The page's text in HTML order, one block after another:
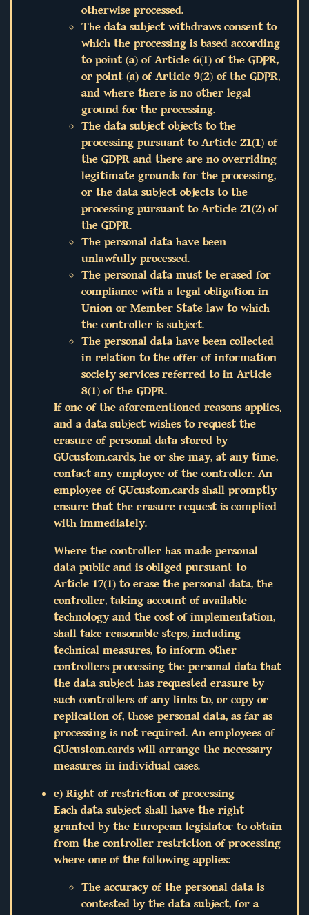
otherwise processed.
The data subject withdraws consent to
which the processing is based according
to point (a) of Article 6(1) of the GDPR,
or point (a) of Article 9(2) of the GDPR,
and where there is no other legal
ground for the processing.
The data subject objects to the
processing pursuant to Article 21(1) of
the GDPR and there are no overriding
legitimate grounds for the processing,
or the data subject objects to the
processing pursuant to Article 21(2) of
the GDPR.
The personal data have been
unlawfully processed.
The personal data must be erased for
compliance with a legal obligation in
Union or Member State law to which
the controller is subject.
The personal data have been collected
in relation to the offer of information
society services referred to in Article
8(1) of the GDPR.
If one of the aforementioned reasons applies,
and a data subject wishes to request the
erasure of personal data stored by
GUcustom.cards, he or she may, at any time,
contact any employee of the controller. An
employee of GUcustom.cards shall promptly
ensure that the erasure request is complied
with immediately.
Where the controller has made personal
data public and is obliged pursuant to
Article 17(1) to erase the personal data, the
controller, taking account of available
technology and the cost of implementation,
shall take reasonable steps, including
technical measures, to inform other
controllers processing the personal data that
the data subject has requested erasure by
such controllers of any links to, or copy or
replication of, those personal data, as far as
processing is not required. An employees of
GUcustom.cards will arrange the necessary
measures in individual cases.
e) Right of restriction of processing
Each data subject shall have the right
granted by the European legislator to obtain
from the controller restriction of processing
where one of the following applies:
The accuracy of the personal data is
contested by the data subject, for a